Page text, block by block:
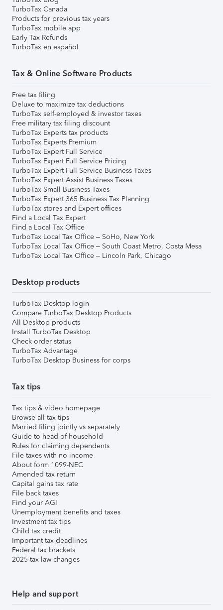
TurboTax Canada
Products for previous tax years
TurboTax mobile app
Early Tax Refunds
TurboTax en español
Tax & Online Software Products
Free tax filing
Deluxe to maximize tax deductions
TurboTax self-employed & investor taxes
Free military tax filing discount
TurboTax Experts tax products
TurboTax Experts Premium
TurboTax Expert Full Service
TurboTax Expert Full Service Pricing
TurboTax Expert Full Service Business Taxes
TurboTax Expert Assist Business Taxes
TurboTax Small Business Taxes
TurboTax Expert 365 Business Tax Planning
TurboTax stores and Expert offices
Find a Local Tax Expert
Find a Local Tax Office
TurboTax Local Tax Office – SoHo, New York
TurboTax Local Tax Office – South Coast Metro, Costa Mesa
TurboTax Local Tax Office – Lincoln Park, Chicago
Desktop products
TurboTax Desktop login
Compare TurboTax Desktop Products
All Desktop products
Install TurboTax Desktop
Check order status
TurboTax Advantage
TurboTax Desktop Business for corps
Tax tips
Tax tips & video homepage
Browse all tax tips
Married filing jointly vs separately
Guide to head of household
Rules for claiming dependents
File taxes with no income
About form 1099-NEC
Amended tax return
Capital gains tax rate
File back taxes
Find your AGI
Unemployment benefits and taxes
Investment tax tips
Child tax credit
Important tax deadlines
Federal tax brackets
2025 tax law changes
Help and support